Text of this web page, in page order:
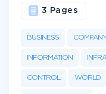
BUSINESS
INFORMATION
CONTROL WORLD
3 Pages